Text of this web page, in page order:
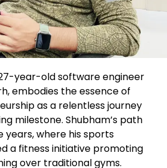
to Retain Dwell Mass
Jeremy Cowart this week
10,000 portray NFTs
Cowart will shoot outlandish
living viewers and without
digital collectables at a time
are starting to construct
year-old software engineer
embodies the essence of
as a relentless journey
milestone. Shubham’s path
years, where his sports
a fitness initiative promoting
over traditional gyms.